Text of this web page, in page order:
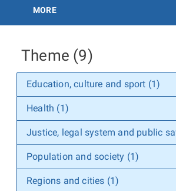
MORE
Theme (9)
Education, culture and sport (1)
Health (1)
Justice, legal system and public
Population and society (1)
Regions and cities (1)